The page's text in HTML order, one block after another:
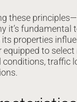
these
it’s fundamental
properties
equipped to
conditions, traffic